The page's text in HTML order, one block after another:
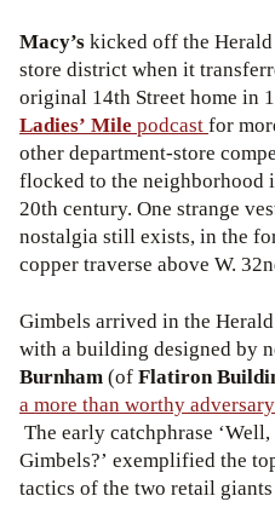
Macy’skicked off the Herald
store district when it
original 14th Street home in
Ladies’ Mile podcastfor
other department-store
flocked to the neighborhood
20th century. One strange
nostalgia still exists, in the
copper traverse above W.
Gimbels arrived in the
with a building designed by
Burnham(ofFlatiron
a more than worthy
The early catchphrase
Gimbels?’ exemplified the
tactics of the two retail giants